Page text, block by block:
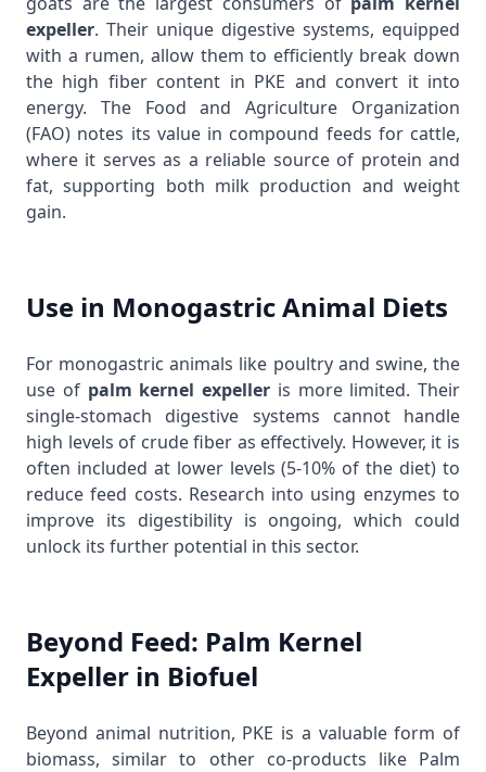
expeller. Their unique digestive systems, equipped
with a rumen, allow them to efficiently break down
the high fiber content in PKE and convert it into
energy. The Food and Agriculture Organization
(FAO) notes its value in compound feeds for cattle,
where it serves as a reliable source of protein and
fat, supporting both milk production and weight
gain.
Use in Monogastric Animal Diets
For monogastric animals like poultry and swine, the
use of palm kernel expeller is more limited. Their
single-stomach digestive systems cannot handle
high levels of crude fiber as effectively. However, it is
often included at lower levels (5-10% of the diet) to
reduce feed costs. Research into using enzymes to
improve its digestibility is ongoing, which could
unlock its further potential in this sector.
Beyond Feed: Palm Kernel
Expeller in Biofuel
Beyond animal nutrition, PKE is a valuable form of
biomass, similar to other co-products like Palm